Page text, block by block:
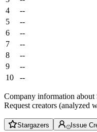
4
--
5
--
6
--
7
--
8
--
9
--
10
--
Company information about
Request creators (analyzed
Stargazers Issue